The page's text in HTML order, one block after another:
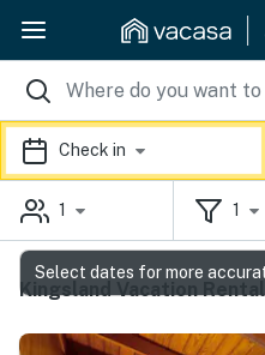
Check in
1 1
Kingsland Vacation
Select dates for more